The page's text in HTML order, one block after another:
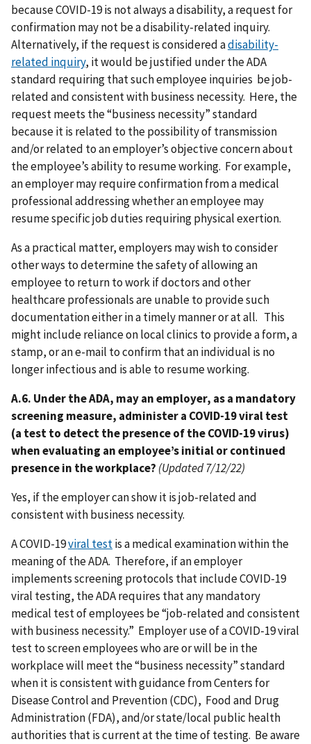
because COVID-19 is not always a disability, a request for
confirmation may not be a disability-related inquiry.
Alternatively, if the request is considered adisability-
related inquiry, it would be justified under the ADA
standard requiring that such employee inquiries be job-
related and consistent with business necessity. Here, the
request meets the “business necessity” standard
because it is related to the possibility of transmission
and/or related to an employer’s objective concern about
the employee’s ability to resume working. For example,
an employer may require confirmation from a medical
professional addressing whether an employee may
resume specific job duties requiring physical exertion.
As a practical matter, employers may wish to consider
other ways to determine the safety of allowing an
employee to return to work if doctors and other
healthcare professionals are unable to provide such
documentation either in a timely manner or at all. This
might include reliance on local clinics to provide a form, a
stamp, or an e-mail to confirm that an individual is no
longer infectious and is able to resume working.
A.6. Under the ADA, may an employer, as a mandatory
screening measure, administer a COVID-19 viral test
(a test to detect the presence of the COVID-19 virus)
when evaluating an employee’s initial or continued
presence in the workplace? (Updated 7/12/22)
Yes, if the employer can show it is job-related and
consistent with business necessity.
A COVID-19viral testis a medical examination within the
meaning of the ADA. Therefore, if an employer
implements screening protocols that include COVID-19
viral testing, the ADA requires that any mandatory
medical test of employees be “job-related and consistent
with business necessity.” Employer use of a COVID-19 viral
test to screen employees who are or will be in the
workplace will meet the “business necessity” standard
when it is consistent with guidance from Centers for
Disease Control and Prevention (CDC), Food and Drug
Administration (FDA), and/or state/local public health
authorities that is current at the time of testing. Be aware